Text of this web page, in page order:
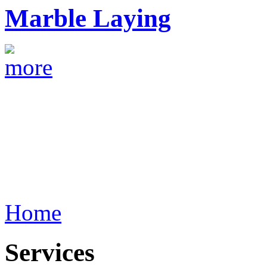
Marble Laying
Home
Services